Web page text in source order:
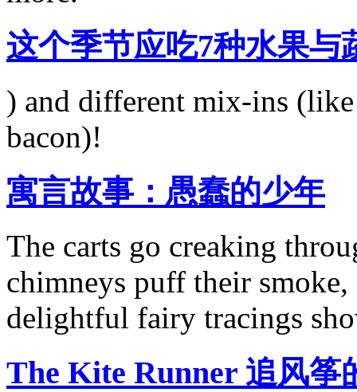
这个季节应吃7种水果与
) and different mix-ins
bacon)!
寓言故事：愚蠢的少年
The carts go creaking
chimneys puff their
delightful fairy tracings
The Kite Runner 追风筝